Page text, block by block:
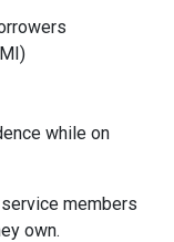
while on
members
own.